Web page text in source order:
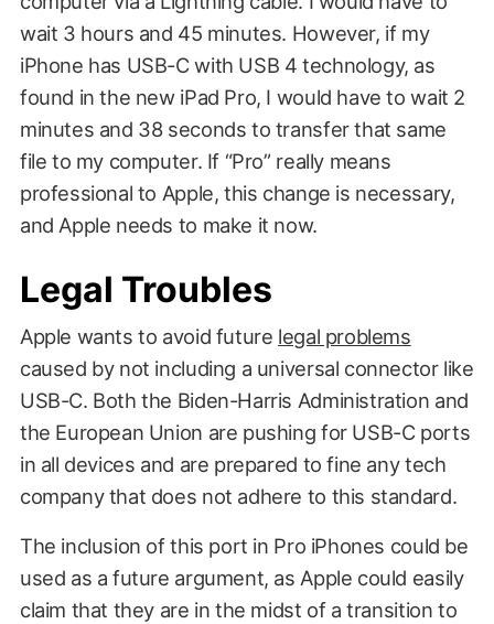
wait 3 hours and 45 minutes. However, if my
iPhone has USB-C with USB 4 technology, as
found in the new iPad Pro, I would have to wait 2
minutes and 38 seconds to transfer that same
file to my computer. If “Pro” really means
professional to Apple, this change is necessary,
and Apple needs to make it now.
Legal Troubles
Apple wants to avoid future legal problems
caused by not including a universal connector like
USB-C. Both the Biden-Harris Administration and
the European Union are pushing for USB-C ports
in all devices and are prepared to fine any tech
company that does not adhere to this standard.
The inclusion of this port in Pro iPhones could be
used as a future argument, as Apple could easily
claim that they are in the midst of a transition to